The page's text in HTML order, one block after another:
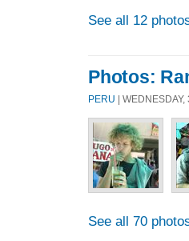
See all 12
Photos:
PERU |
See all 70